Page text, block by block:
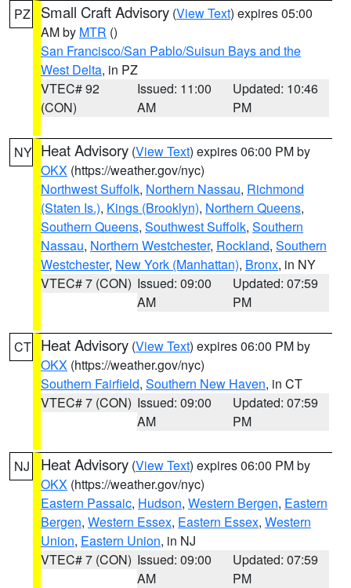
PZ Small Craft Advisory (View Text) expires 05:00
AM by MTR ()
San Francisco/San Pablo/Suisun Bays and the
West Delta, in PZ
VTEC# 92
(CON)
Issued: 11:00
AM
Updated: 10:46
PM
NY Heat Advisory (View Text) expires 06:00 PM by
OKX (https://weather.gov/nyc)
Northwest Suffolk, Northern Nassau, Richmond
(Staten Is.), Kings (Brooklyn), Northern Queens,
Southern Queens, Southwest Suffolk, Southern
Nassau, Northern Westchester, Rockland, Southern
Westchester, New York (Manhattan), Bronx, in NY
VTEC# 7 (CON) Issued: 09:00
AM
Updated: 07:59
PM
CT Heat Advisory (View Text) expires 06:00 PM by
OKX (https://weather.gov/nyc)
Southern Fairfield, Southern New Haven, in CT
VTEC# 7 (CON) Issued: 09:00
AM
Updated: 07:59
PM
NJ Heat Advisory (View Text) expires 06:00 PM by
OKX (https://weather.gov/nyc)
Eastern Passaic, Hudson, Western Bergen, Eastern
Bergen, Western Essex, Eastern Essex, Western
Union, Eastern Union, in NJ
VTEC# 7 (CON) Issued: 09:00
AM
Updated: 07:59
PM